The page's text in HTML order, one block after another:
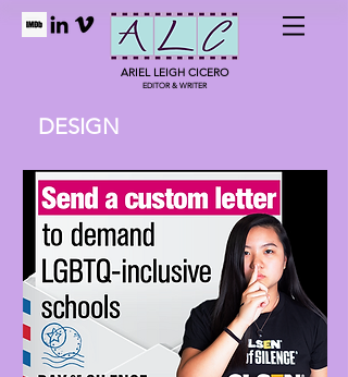
ARIEL LEIGH CICERO
EDITOR & WRITER
DESIGN